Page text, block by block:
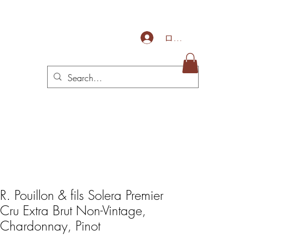
ログイン
R. Pouillon & fils Solera Premier
Cru Extra Brut Non-Vintage,
Chardonnay, Pinot